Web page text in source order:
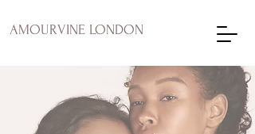
AMOURVINE LONDON